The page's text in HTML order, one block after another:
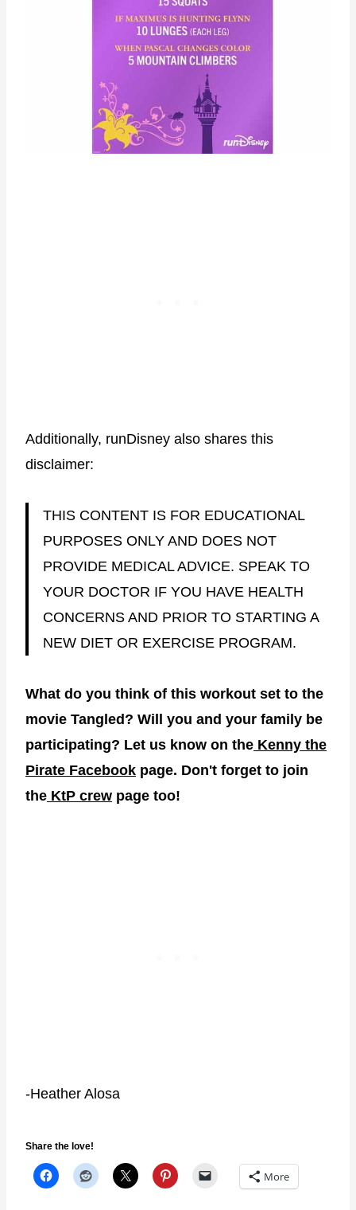
Additionally, runDisney also shares this
disclaimer:
THIS CONTENT IS FOR EDUCATIONAL
PURPOSES ONLY AND DOES NOT
PROVIDE MEDICAL ADVICE. SPEAK TO
YOUR DOCTOR IF YOU HAVE HEALTH
CONCERNS AND PRIOR TO STARTING A
NEW DIET OR EXERCISE PROGRAM.
What do you think of this workout set to the
movie Tangled? Will you and your family be
participating? Let us know on the Kenny the
Pirate Facebook page. Don't forget to join
the KtP crew page too!
-Heather Alosa
Share the love!
More